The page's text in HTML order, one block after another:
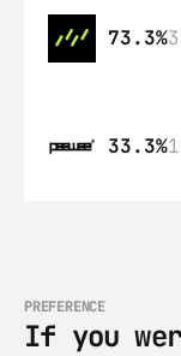
73.3%
33.3%1
PREFERENCE
If you